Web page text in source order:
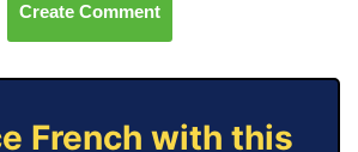
Create Comment
French with this